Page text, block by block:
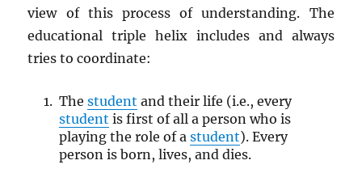
view of this process of understanding. The
educational triple helix includes and always
tries to coordinate:
The student and their life (i.e., every
student is first of all a person who is
playing the role of a student). Every
person is born, lives, and dies.